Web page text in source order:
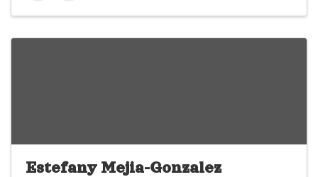
Estefany Mejia-Gonzalez